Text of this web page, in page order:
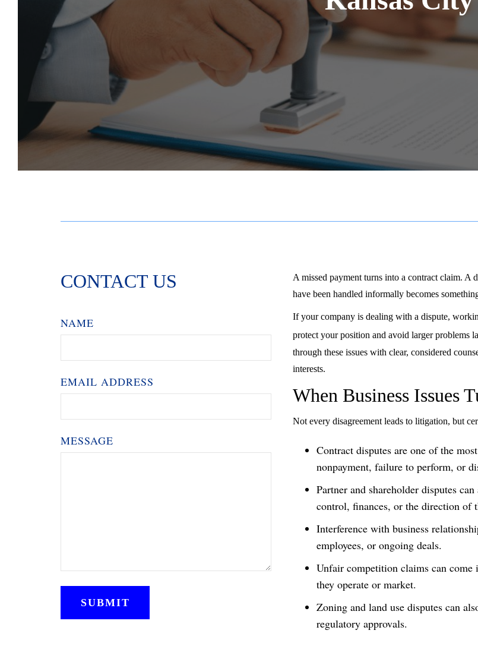
CONTACT US
NAME
EMAIL ADDRESS
MESSAGE
A missed payment turns into a contract claim. A
have been handled informally becomes
If your company is dealing with a dispute,
protect your position and avoid larger problems
through these issues with clear, considered
interests.
When Business Issues
Not every disagreement leads to litigation, but
Contract disputes are one of the
nonpayment, failure to perform, or
Partner and shareholder disputes
control, finances, or the direction of
Interference with business
employees, or ongoing deals.
Unfair competition claims can come
they operate or market.
Zoning and land use disputes can
regulatory approvals.